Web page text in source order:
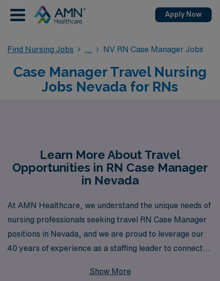
Apply Now
Find Nursing Jobs NV RN Case Manager Jobs
Case Manager Travel Nursing
Jobs Nevada for RNs
Learn More About Travel
Opportunities in RN Case Manager
in Nevada
At AMN Healthcare, we understand the unique needs of
nursing professionals seeking travel RN Case Manager
positions in Nevada, and we are proud to leverage our
40 years of experience as a staffing leader to connect
support system that assists over 10,000 healthcare
Show More